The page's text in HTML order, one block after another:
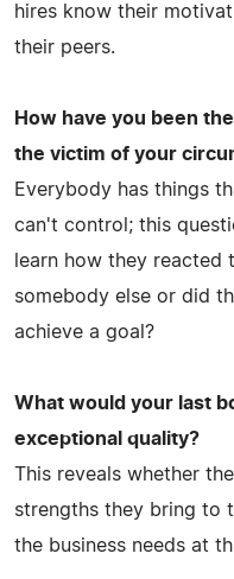
hires know their
their peers.
How have you been
the victim of your
Everybody has things
can't control; this
learn how they reacted
somebody else or did
achieve a goal?
What would your last
exceptional quality?
This reveals whether
strengths they bring to
the business needs at